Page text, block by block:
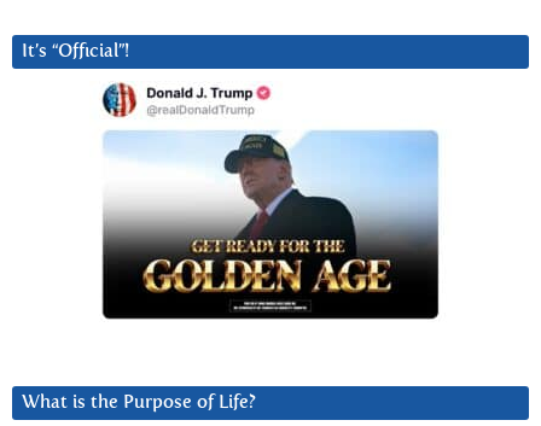
It’s “Official”!
What is the Purpose of Life?